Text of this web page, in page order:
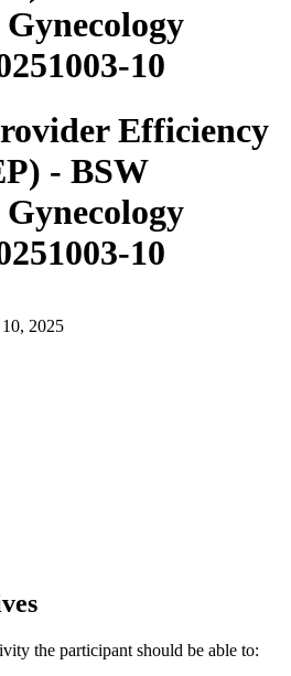
10
Efficiency
- BSW
10
2025
the participant should be able to: